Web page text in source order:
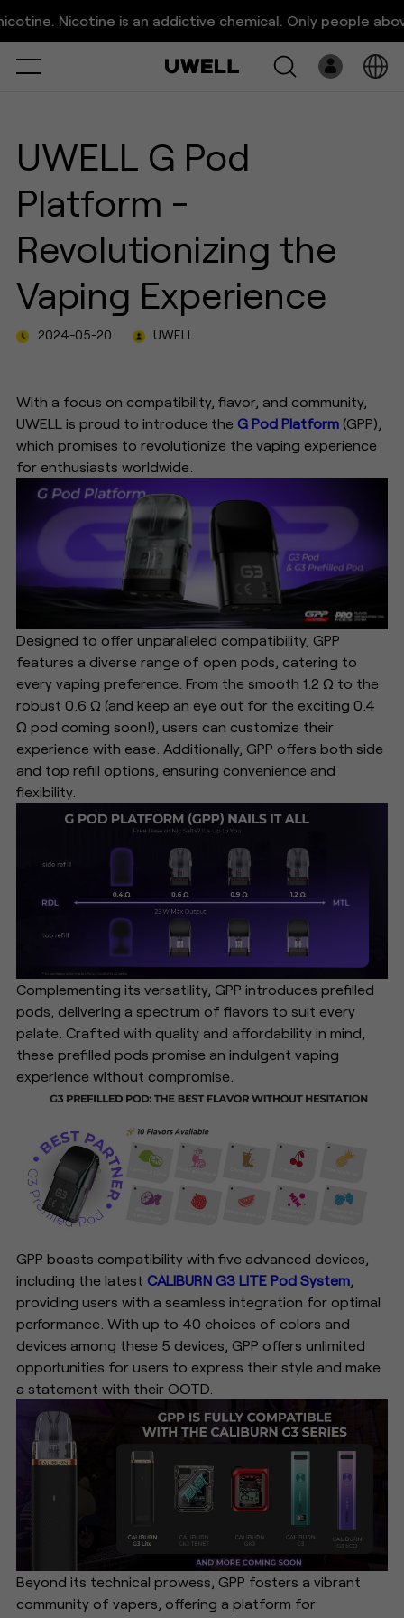
UWELL G Pod Platform -
Revolutionizing the Vaping
Nicotine is an addictive chemical. Only people
Select
Pre-Filled
E-Liquid
Platform
Support
About Us
UWELL G Pod
Platform -
Revolutionizing the
Vaping Experience
2024-05-20 UWELL
With a focus on compatibility, flavor, and community,
UWELL is proud to introduce the G Pod Platform (GPP),
which promises to revolutionize the vaping experience
for enthusiasts worldwide.
Designed to offer unparalleled compatibility, GPP
features a diverse range of open pods, catering to
every vaping preference. From the smooth 1.2 Ω to the
robust 0.6 Ω (and keep an eye out for the exciting 0.4
Ω pod coming soon!), users can customize their
experience with ease. Additionally, GPP offers both side
and top refill options, ensuring convenience and
flexibility.
Complementing its versatility, GPP introduces prefilled
pods, delivering a spectrum of flavors to suit every
palate. Crafted with quality and affordability in mind,
these prefilled pods promise an indulgent vaping
experience without compromise.
GPP boasts compatibility with five advanced devices,
including the latest CALIBURN G3 LITE Pod System,
providing users with a seamless integration for optimal
performance. With up to 40 choices of colors and
devices among these 5 devices, GPP offers unlimited
opportunities for users to express their style and make
a statement with their OOTD.
Beyond its technical prowess, GPP fosters a vibrant
community of vapers, offering a platform for